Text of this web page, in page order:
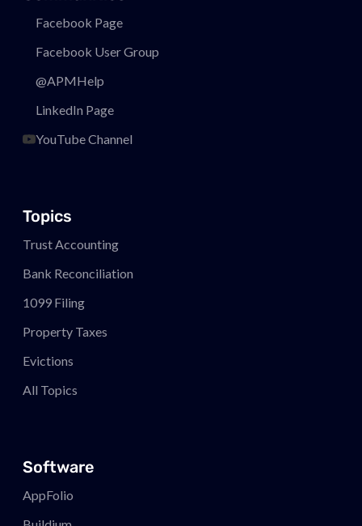
Facebook Page
Facebook User Group
@APMHelp
LinkedIn Page
YouTube Channel
Topics
Trust Accounting
Bank Reconciliation
1099 Filing
Property Taxes
Evictions
All Topics
Software
AppFolio